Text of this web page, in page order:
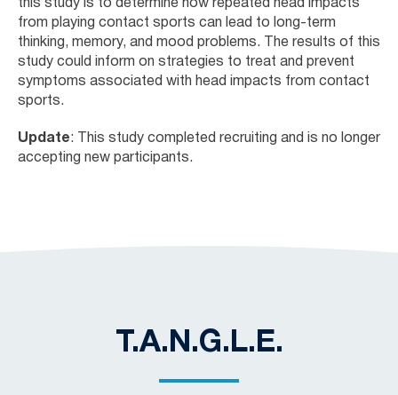
this study is to determine how repeated head impacts
from playing contact sports can lead to long-term
thinking, memory, and mood problems. The results of this
study could inform on strategies to treat and prevent
symptoms associated with head impacts from contact
sports.
Update: This study completed recruiting and is no longer
accepting new participants.
T.A.N.G.L.E.